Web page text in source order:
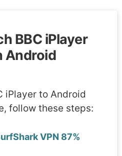
BBC iPlayer
Android
iPlayer to Android
follow these steps:
VPN 87%